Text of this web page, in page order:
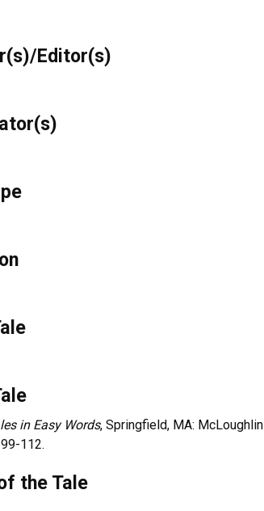
Editor(s)
in Easy Words, Springfield, MA: McLoughlin
112.
the Tale